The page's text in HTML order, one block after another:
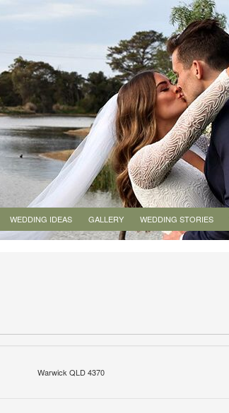
WEDDING IDEAS GALLERY WEDDING STORIES
Warwick QLD 4370